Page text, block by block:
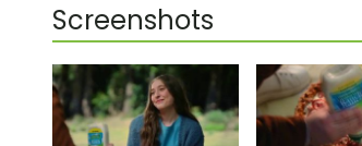
Screenshots